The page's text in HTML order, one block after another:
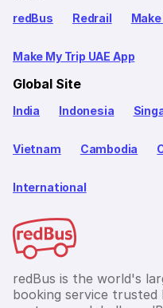
redBus Redrail
Make My Trip UAE App
Global Site
India Indonesia
Vietnam Cambodia
International
redBus is the world's
booking service